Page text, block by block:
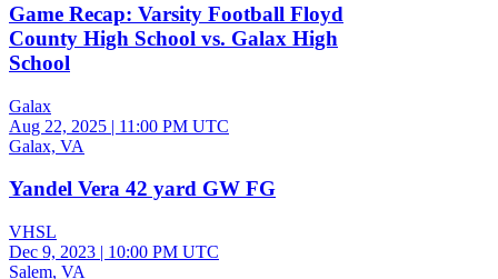
Game Recap: Varsity Football Floyd
County High School vs. Galax High
School
Galax
Aug 22, 2025 | 11:00 PM UTC
Galax, VA
Yandel Vera 42 yard GW FG
VHSL
Dec 9, 2023 | 10:00 PM UTC
Salem, VA